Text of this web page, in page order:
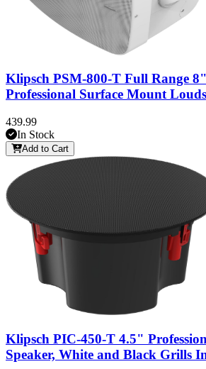
Klipsch PSM-800-T Full Range
Professional Surface Mount
439.99
In Stock
Add to Cart
Klipsch PIC-450-T 4.5"
Speaker, White and Black Grills